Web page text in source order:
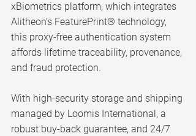
xBiometrics platform, which integrates
Alitheon’s FeaturePrint® technology,
this proxy-free authentication system
affords lifetime traceability, provenance,
and fraud protection.
With high-security storage and shipping
managed by Loomis International, a
robust buy-back guarantee, and 24/7